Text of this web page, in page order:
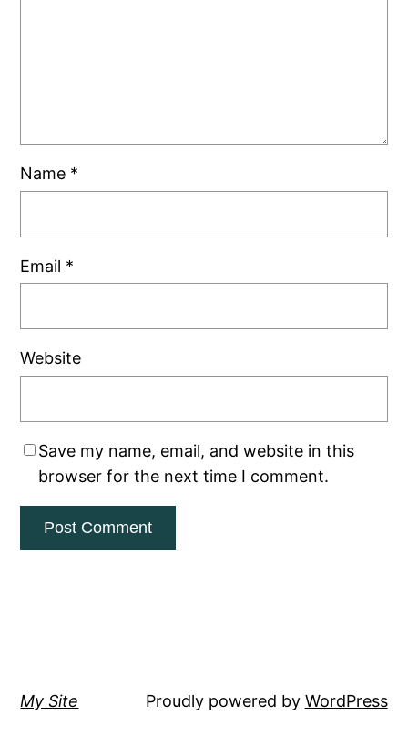
Name *
Email *
Website
Save my name, email, and website in this
browser for the next time I comment.
My Site Proudly powered by WordPress